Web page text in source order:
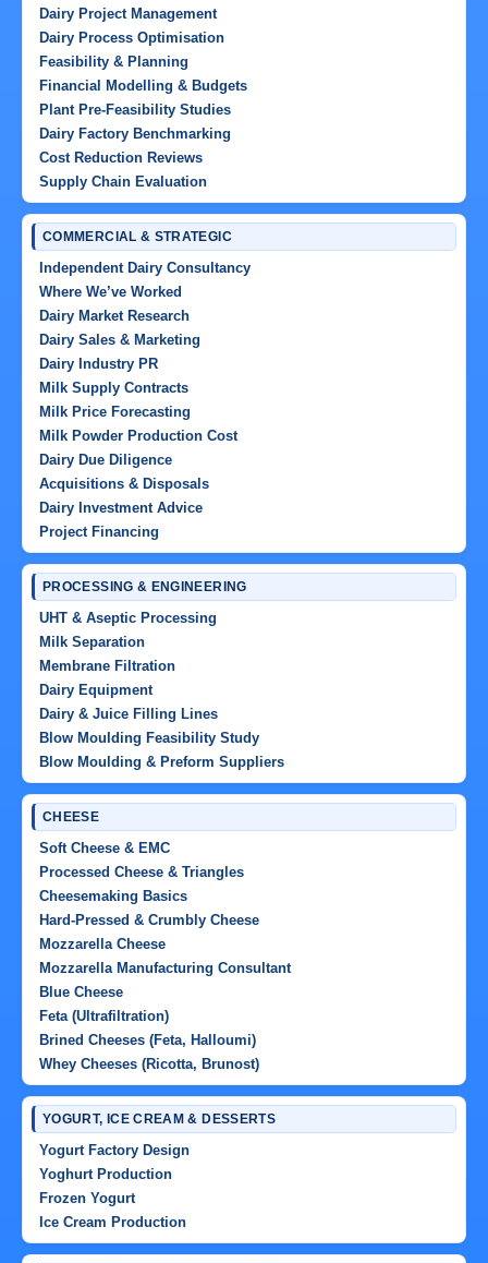
Dairy Project Management
Dairy Process Optimisation
Feasibility & Planning
Financial Modelling & Budgets
Plant Pre-Feasibility Studies
Dairy Factory Benchmarking
Cost Reduction Reviews
Supply Chain Evaluation
COMMERCIAL & STRATEGIC
Independent Dairy Consultancy
Where We’ve Worked
Dairy Market Research
Dairy Sales & Marketing
Dairy Industry PR
Milk Supply Contracts
Milk Price Forecasting
Milk Powder Production Cost
Dairy Due Diligence
Acquisitions & Disposals
Dairy Investment Advice
Project Financing
PROCESSING & ENGINEERING
UHT & Aseptic Processing
Milk Separation
Membrane Filtration
Dairy Equipment
Dairy & Juice Filling Lines
Blow Moulding Feasibility Study
Blow Moulding & Preform Suppliers
CHEESE
Soft Cheese & EMC
Processed Cheese & Triangles
Cheesemaking Basics
Hard-Pressed & Crumbly Cheese
Mozzarella Cheese
Mozzarella Manufacturing Consultant
Blue Cheese
Feta (Ultrafiltration)
Brined Cheeses (Feta, Halloumi)
Whey Cheeses (Ricotta, Brunost)
YOGURT, ICE CREAM & DESSERTS
Yogurt Factory Design
Yoghurt Production
Frozen Yogurt
Ice Cream Production